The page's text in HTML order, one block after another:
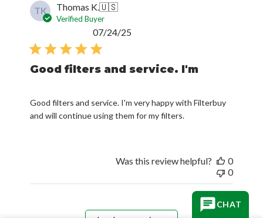
TK Thomas K.🇺🇸
Verified Buyer
Good filters and service. I'm
Good filters and service. I'm very happy with Filterbuy
and will continue using them for my filters.
07/24/25
Was this review helpful?
0
0
CHAT